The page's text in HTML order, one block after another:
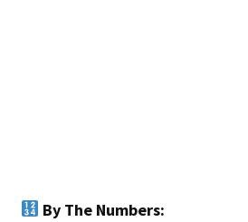
By The Numbers: